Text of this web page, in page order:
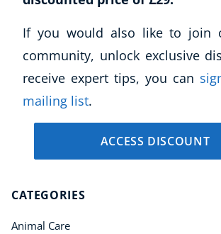
If you would also like to join
community, unlock exclusive
receive expert tips, you can
mailing list.
ACCESS DISCOUNT
CATEGORIES
Animal Care